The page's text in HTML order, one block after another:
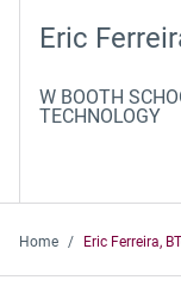
Eric
W BOOTH
TECHNOLOGY
Home Eric Ferreira,